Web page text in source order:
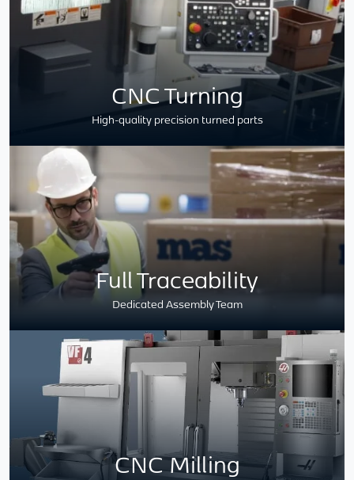
CNC Turning
High-quality precision turned parts
Full Traceability
Dedicated Assembly Team
CNC Milling